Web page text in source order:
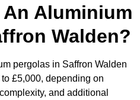
Aluminium
Walden?
pergolas in Saffron Walden
£5,000, depending on
and additional